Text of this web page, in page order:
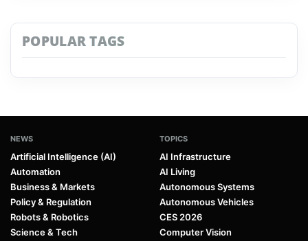
POPULAR TAGS
NEWS
Artificial Intelligence (AI)
Automation
Business & Markets
Policy & Regulation
Robots & Robotics
Science & Tech
TOPICS
AI Infrastructure
AI Living
Autonomous Systems
Autonomous Vehicles
CES 2026
Computer Vision